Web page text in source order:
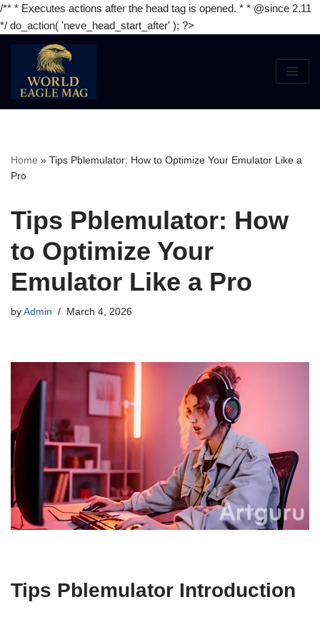
/** * Executes actions after the head tag is opened. * * @since 2.11
*/ do_action( 'neve_head_start_after' ); ?>
content
Home » Tips Pblemulator: How to Optimize Your Emulator Like a
Pro
Tips Pblemulator: How
to Optimize Your
Emulator Like a Pro
by Admin March 4, 2026
Tips Pblemulator Introduction